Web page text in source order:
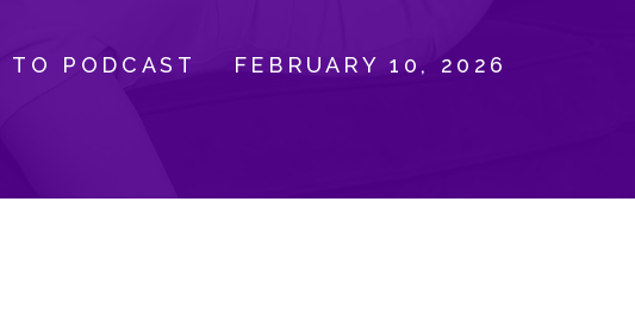
FEBRUARY 10, 2026
TO PODCAST